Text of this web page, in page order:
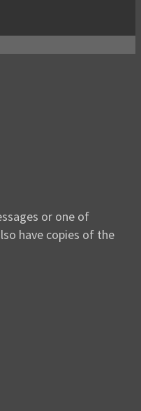
or one of
have copies of the